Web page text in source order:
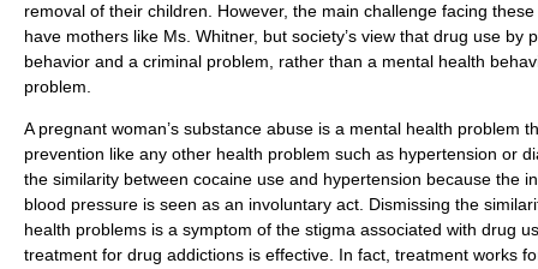
removal of their children. However, the main challenge facing
have mothers like Ms. Whitner, but society’s view that drug use by
behavior and a criminal problem, rather than a mental health
problem.
A pregnant woman’s substance abuse is a mental health problem
prevention like any other health problem such as hypertension or
the similarity between cocaine use and hypertension because the
blood pressure is seen as an involuntary act. Dismissing the
health problems is a symptom of the stigma associated with drug
treatment for drug addictions is effective. In fact, treatment works